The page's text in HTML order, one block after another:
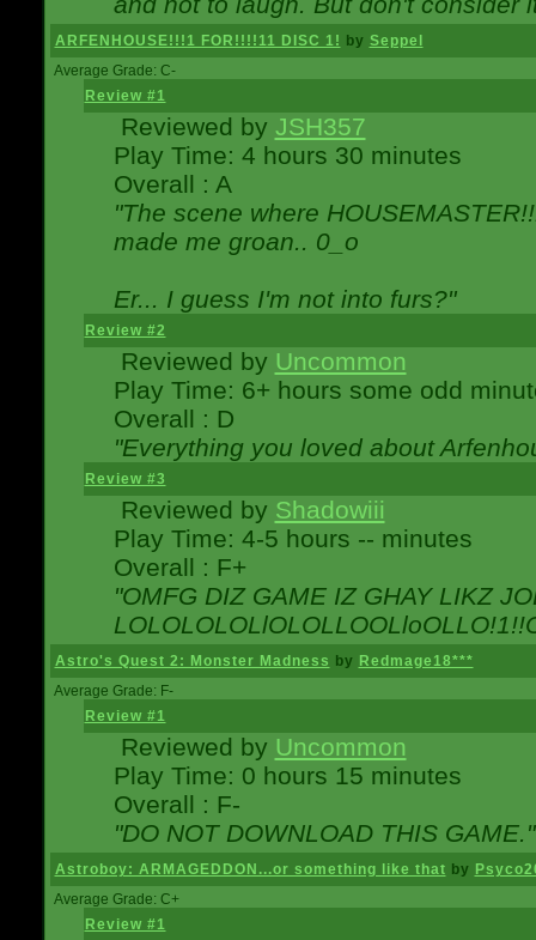
ARFENHOUSE!!!1 FOR!!!!11 DISC 1! by Seppel
Average Grade: C-
Review #1
Reviewed by JSH357
Play Time: 4 hours 30 minutes
Overall : A
"The scene where
made me groan.. 0_o
Er... I guess I'm not into furs?"
Review #2
Reviewed by Uncommon
Play Time: 6+ hours some odd
Overall : D
"Everything you loved about
Review #3
Reviewed by Shadowiii
Play Time: 4-5 hours -- minutes
Overall : F+
"OMFG DIZ GAME IZ GHAY LIKZ
Astro's Quest 2: Monster Madness by Redmage18***
Average Grade: F-
Review #1
Reviewed by Uncommon
Play Time: 0 hours 15 minutes
Overall : F-
"DO NOT DOWNLOAD THIS GAME."
Astroboy: ARMAGEDDON...or something like that by
Average Grade: C+
Review #1